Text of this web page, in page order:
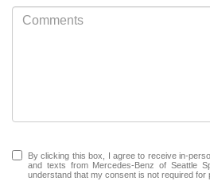
By clicking this box, I agree to receive in-
and texts from Mercedes-Benz of Seattle
understand that my consent is not required for